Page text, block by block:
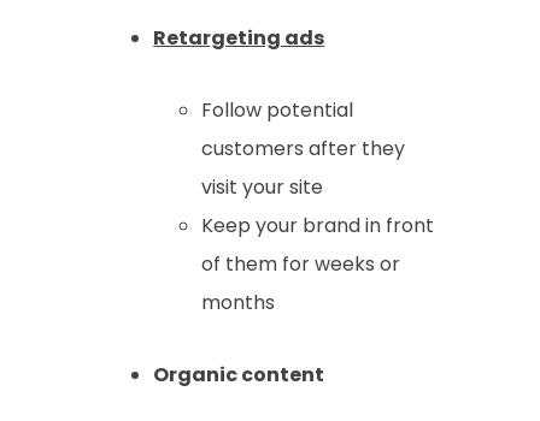
Retargeting ads
Follow potential
customers after they
visit your site
Keep your brand in front
of them for weeks or
months
Organic content